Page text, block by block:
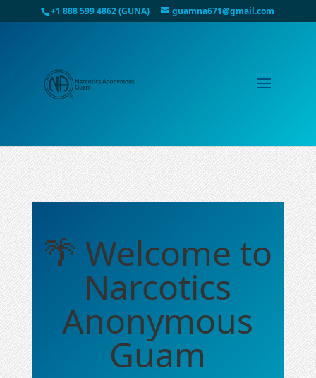
+1 888 599 4862 (GUNA) guamna671@gmail.com
🌴 Welcome to
Narcotics
Anonymous
Guam